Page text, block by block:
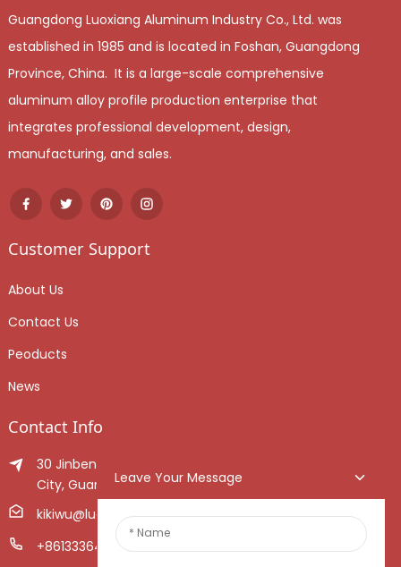
Guangdong Luoxiang Aluminum Industry Co., Ltd. was
established in 1985 and is located in Foshan, Guangdong
Province, China. It is a large-scale comprehensive
aluminum alloy profile production enterprise that
integrates professional development, design,
manufacturing, and sales.
Customer Support
About Us
Contact Us
Peoducts
News
Contact Info
30 Jinben Jingang Avenue, Sanshui District, Foshan
City, Guangdong Province, China.
kikiwu@luoxiang.cn
+8613336466268
Leave Your Message